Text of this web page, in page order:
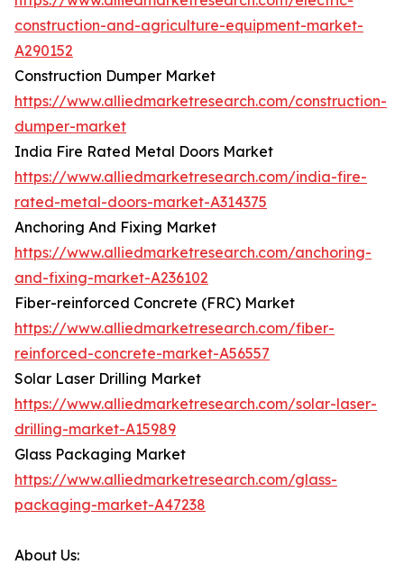
construction-and-agriculture-equipment-market-
A290152
Construction Dumper Market
https://www.alliedmarketresearch.com/construction-
dumper-market
India Fire Rated Metal Doors Market
https://www.alliedmarketresearch.com/india-fire-
rated-metal-doors-market-A314375
Anchoring And Fixing Market
https://www.alliedmarketresearch.com/anchoring-
and-fixing-market-A236102
Fiber-reinforced Concrete (FRC) Market
https://www.alliedmarketresearch.com/fiber-
reinforced-concrete-market-A56557
Solar Laser Drilling Market
https://www.alliedmarketresearch.com/solar-laser-
drilling-market-A15989
Glass Packaging Market
https://www.alliedmarketresearch.com/glass-
packaging-market-A47238
About Us: